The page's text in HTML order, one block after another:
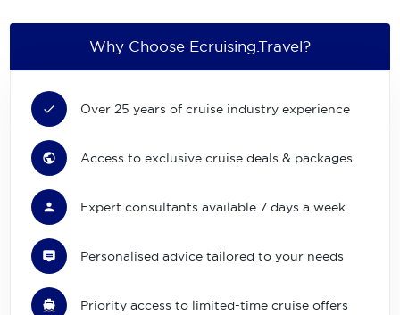
Why Choose Ecruising.Travel?
Over 25 years of cruise industry experience
Access to exclusive cruise deals & packages
Expert consultants available 7 days a week
Personalised advice tailored to your needs
Priority access to limited-time cruise offers